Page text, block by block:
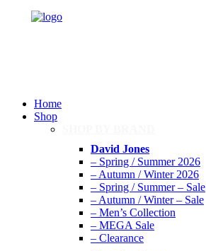
Home
Shop
David Jones
– Spring / Summer 2026
– Autumn / Winter 2026
– Spring / Summer – Sale
– Autumn / Winter – Sale
– Men’s Collection
– MEGA Sale
– Clearance